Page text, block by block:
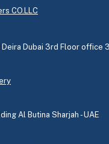
CO.LLC
Deira Dubai 3rd Floor office
Al Butina Sharjah - UAE